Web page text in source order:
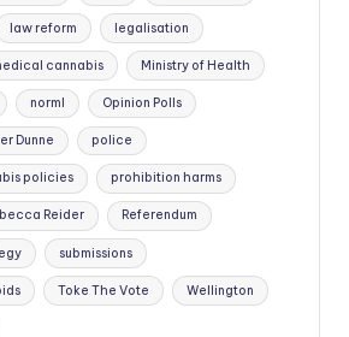
law reform legalisation
cannabis Ministry of Health
norml Opinion Polls
Dunne police
policies prohibition harms
Reider Referendum
submissions
Toke The Vote Wellington